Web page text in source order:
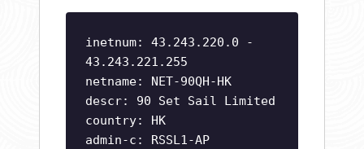
inetnum: 43.243.220.0 -
43.243.221.255
netname: NET-90QH-HK
descr: 90 Set Sail Limited
country: HK
admin-c: RSSL1-AP